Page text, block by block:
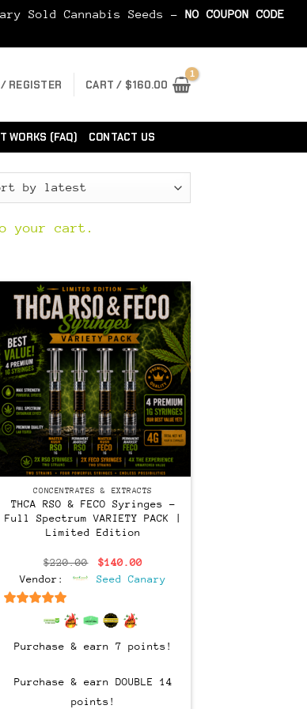
Sold Cannabis Seeds - NO COUPON CODE
REGISTER CART / $160.00
WORKS (FAQ) CONTACT US
your cart.
CONCENTRATES & EXTRACTS
THCA RSO & FECO Syringes –
Full Spectrum VARIETY PACK |
Limited Edition
$220.00
Original
was:
$140.00Current
is:
Vendor: Seed Canary
out of 5
Purchase & earn 7 points!
Purchase & earn DOUBLE 14
points!